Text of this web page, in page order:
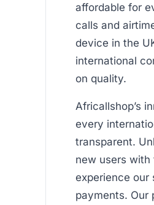
affordable for
calls and
device in the
international
on quality.
Africallshop’s
every
transparent.
new users
experience our
payments. Our